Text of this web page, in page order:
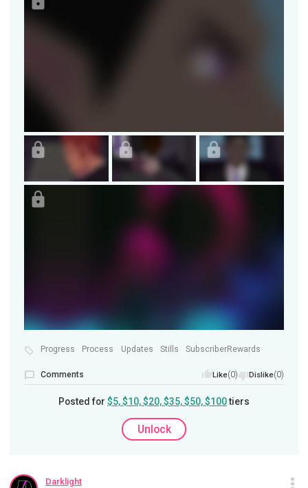
Progress Process Updates Stills SubscriberRewards
Comments Like(0) Dislike(0)
Posted for $5, $10, $20, $35, $50, $100tiers
Unlock
Darklight